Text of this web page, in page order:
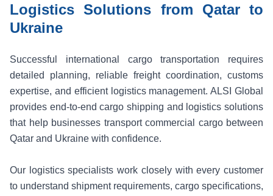
Logistics Solutions from Qatar to
Ukraine
Successful international cargo transportation requires
detailed planning, reliable freight coordination, customs
expertise, and efficient logistics management. ALSI Global
provides end-to-end cargo shipping and logistics solutions
that help businesses transport commercial cargo between
Qatar and Ukraine with confidence.
Our logistics specialists work closely with every customer
to understand shipment requirements, cargo specifications,